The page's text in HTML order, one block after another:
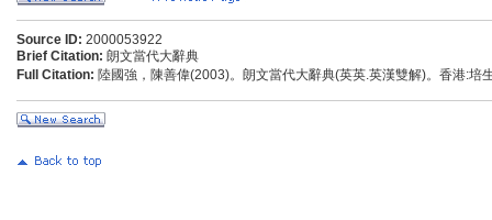
Source ID: 2000053922
Brief Citation: 朗文當代大辭典
Full Citation: 陸國強，陳善偉(2003)。朗文當代大辭典(英英.英漢雙解)。香港:培